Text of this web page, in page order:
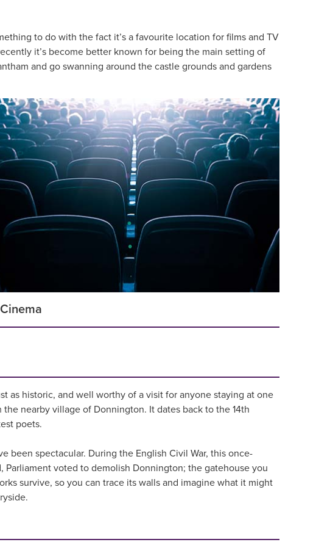
to do with the fact it’s a favourite location for films and TV
it’s become better known for being the main setting of
and go swanning around the castle grounds and gardens
as historic, and well worthy of a visit for anyone staying at one
nearby village of Donnington. It dates back to the 14th
poets.
been spectacular. During the English Civil War, this once-
voted to demolish Donnington; the gatehouse you
survive, so you can trace its walls and imagine what it might